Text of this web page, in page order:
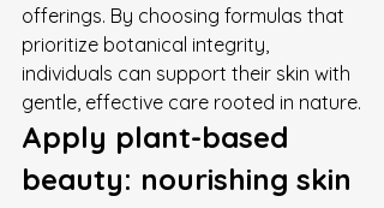
offerings. By choosing formulas that
prioritize botanical integrity,
individuals can support their skin with
gentle, effective care rooted in nature.
Apply plant-based
beauty: nourishing skin